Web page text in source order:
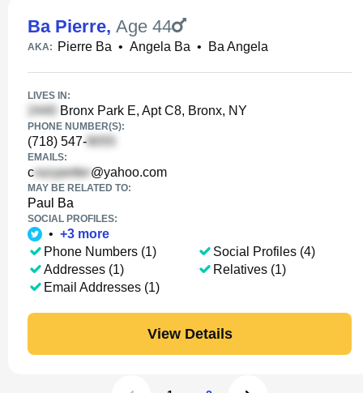
Ba Pierre, Age 44
AKA: Pierre Ba • Angela Ba • Ba Angela
LIVES IN:
Bronx Park E, Apt C8, Bronx, NY
PHONE NUMBER(S):
(718) 547-
EMAILS:
c @yahoo.com
MAY BE RELATED TO:
Paul Ba
SOCIAL PROFILES:
• +3 more
Phone Numbers (1)
Addresses (1)
Email Addresses (1)
Social Profiles (4)
Relatives (1)
View Details